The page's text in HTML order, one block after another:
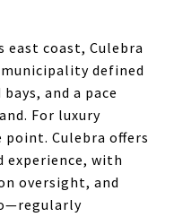
east coast, Culebra
defined
and a pace
For luxury
Culebra offers
with
oversight, and